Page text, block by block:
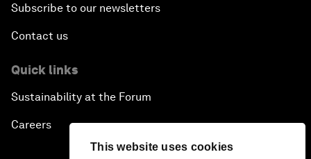
This website uses cookies
Subscribe to our newsletters
Contact us
Quick links
Sustainability at the Forum
Careers